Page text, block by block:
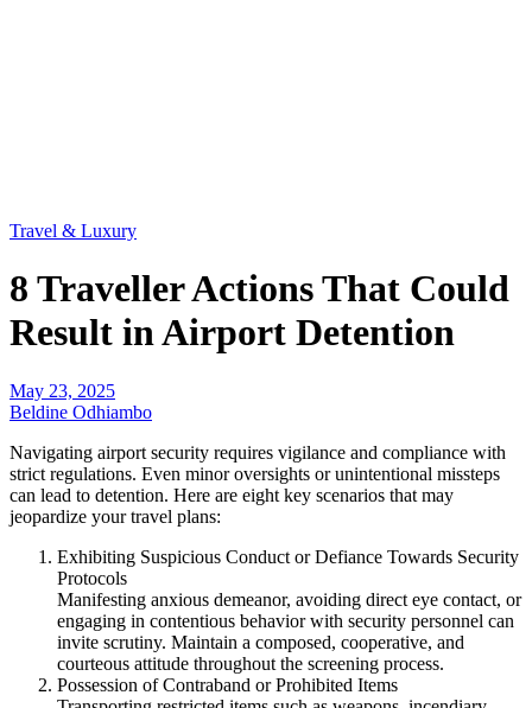
Travel & Luxury
8 Traveller Actions That Could
Result in Airport Detention
May 23, 2025
Beldine Odhiambo
Navigating airport security requires vigilance and compliance with
strict regulations. Even minor oversights or unintentional missteps
can lead to detention. Here are eight key scenarios that may
jeopardize your travel plans:
Exhibiting Suspicious Conduct or Defiance Towards Security
Protocols
Manifesting anxious demeanor, avoiding direct eye contact, or
engaging in contentious behavior with security personnel can
invite scrutiny. Maintain a composed, cooperative, and
courteous attitude throughout the screening process.
Possession of Contraband or Prohibited Items